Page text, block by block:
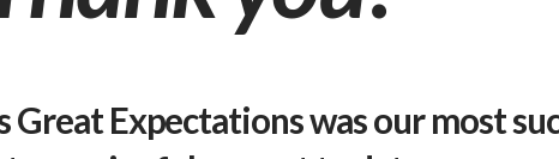
Great Expectations was our most